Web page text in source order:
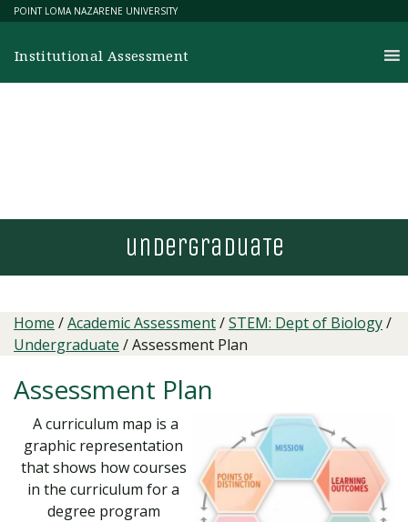
Skip
content
POINT LOMA NAZARENE UNIVERSITY
Institutional Assessment
undergraduaTe
Home /Academic Assessment/STEM: Dept of Biology/
Undergraduate /Assessment Plan
Assessment Plan
A curriculum map is a
graphic representation
that shows how courses
in the curriculum for a
degree program